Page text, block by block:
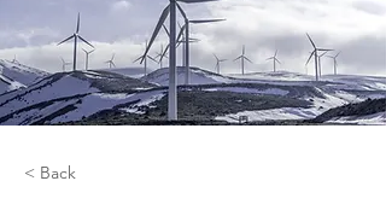
< Back